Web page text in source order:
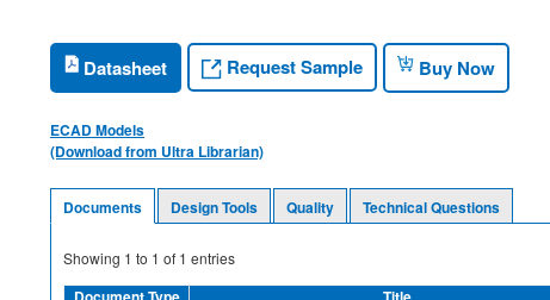
Datasheet Request Sample Buy Now
ECAD Models
(Download from Ultra Librarian)
Documents Design Tools Quality Technical Questions
Showing 1 to 1 of 1 entries